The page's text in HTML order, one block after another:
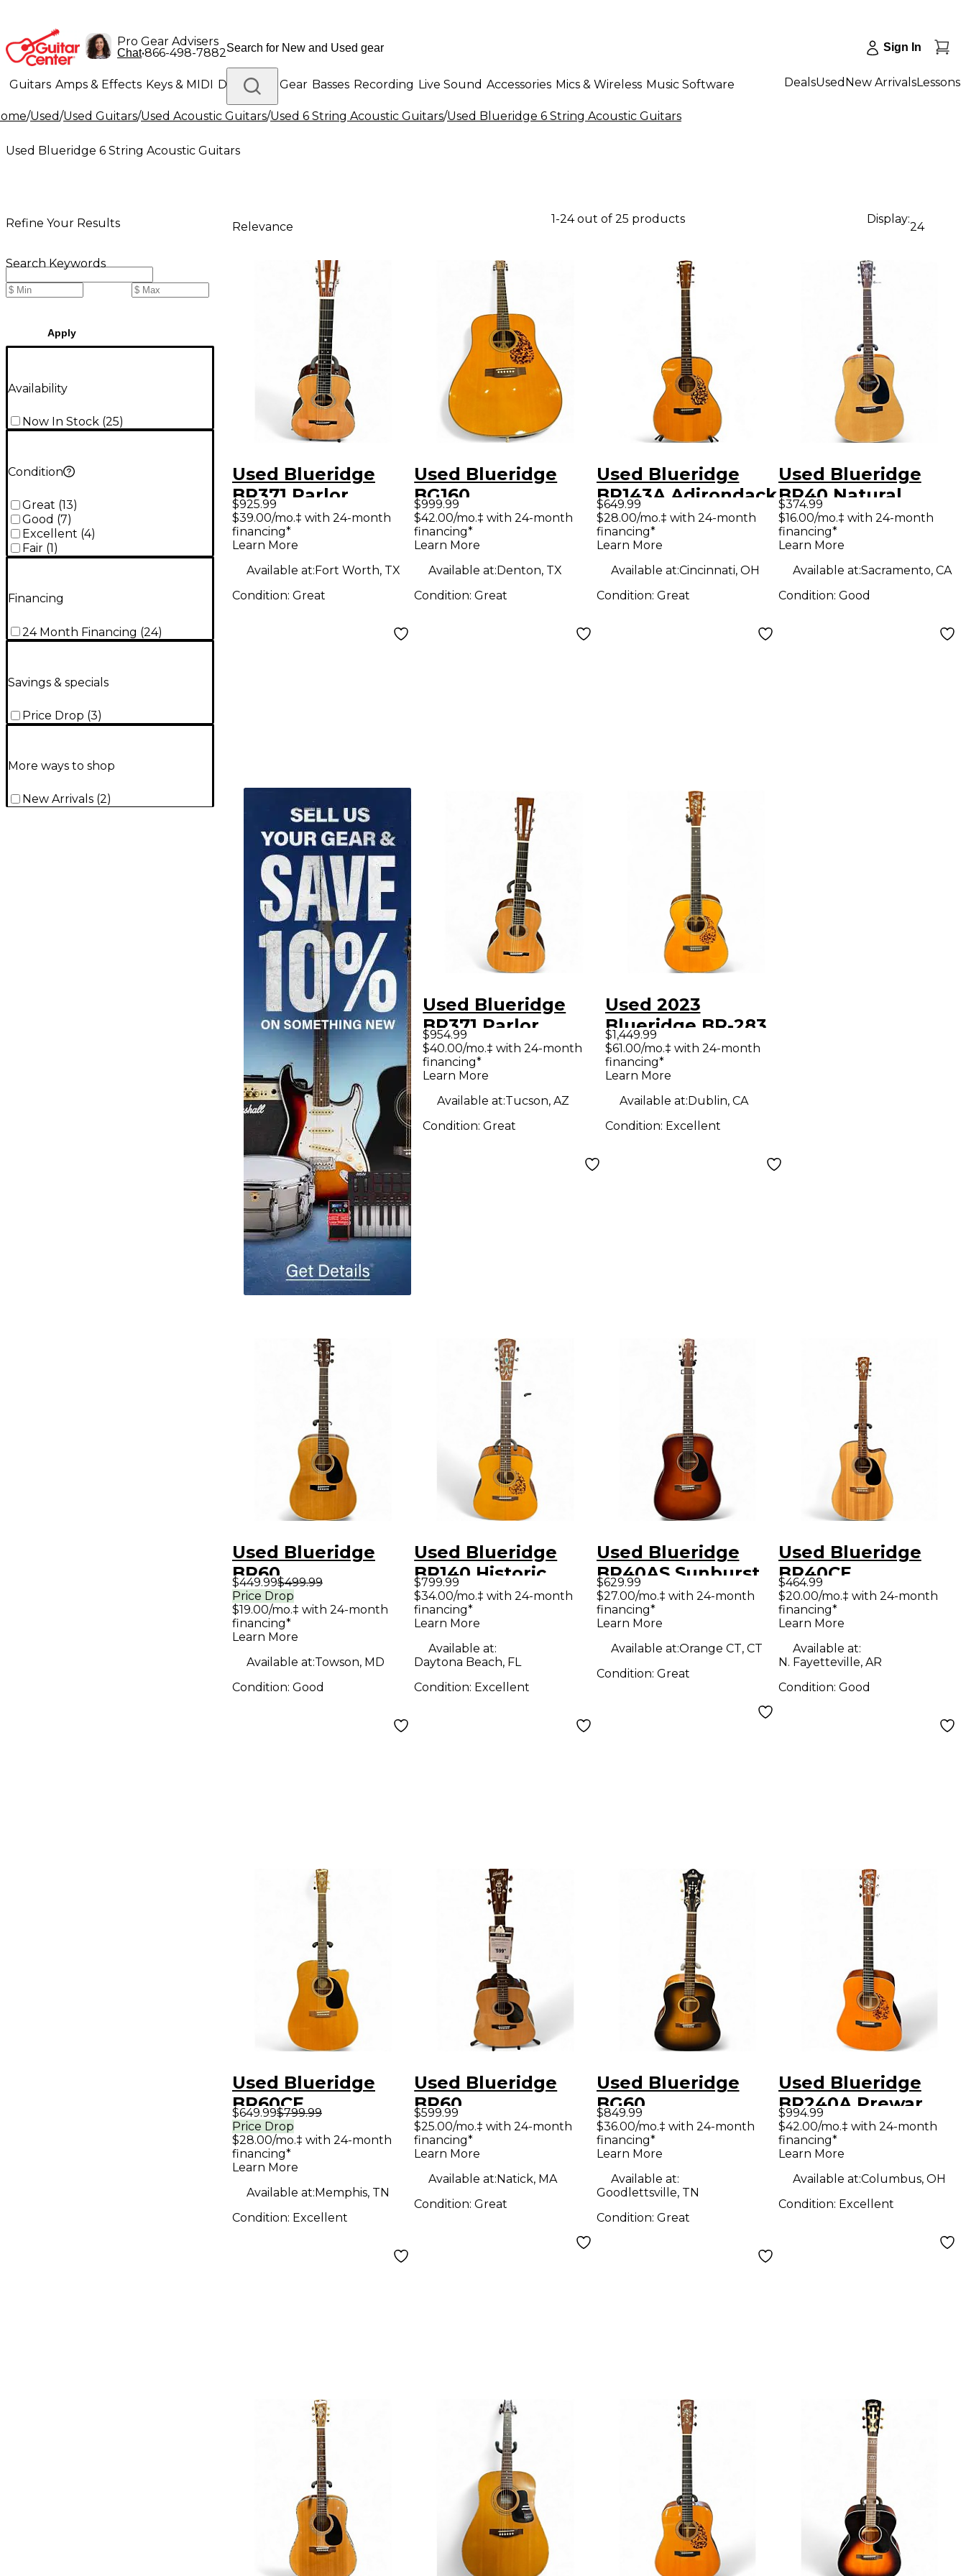
Pro Gear Advisers
Chat•866-498-7882 Sign In
Guitars Amps & Effects Keys & MIDI Drums DJ Gear Basses Recording Live Sound Accessories Mics & Wireless Music Software
Lighting Band & Orchestra Platinum Gear
DealsUsed New ArrivalsLessons
/Used/Used Guitars/Used Acoustic Guitars/Used 6 String Acoustic Guitars/Used Blueridge 6 String Acoustic Guitars
Used Blueridge 6 String Acoustic Guitars
Refine Your Results
Search Keywords
Apply
Availability
Now In Stock (25)
Condition
Great (13)
Good (7)
Excellent (4)
Fair (1 )
Financing
24 Month Financing (24)
Savings & specials
Price Drop (3)
More ways to shop
New Arrivals (2)
Relevance
1-24 out of 25 products Display:
24
Used Blueridge
BR371 Parlor
Natural Acoustic
Guitar
$925.99
$39.00/mo.‡ with 24-month
financing*
Learn More
Available at:Fort Worth, TX
Condition: Great
Used Blueridge
BG160
Contemporary
Series Slope
Dreadnought
Aging Toner
$999.99
$42.00/mo.‡ with 24-month
financing*
Learn More
Available at:Denton, TX
Condition:Great
Used Blueridge
BR143A Adirondack
Top Craftsman
Series 000 Vintage
Guitar
$649.99
$28.00/mo.‡ with 24-month
financing*
Learn More
Available at:Cincinnati, OH
Condition: Great
Used Blueridge
BR40 Natural
Acoustic Guitar
$374.99
$16.00/mo.‡ with 24-month
financing*
Learn More
Available at:Sacramento, CA
Condition: Good
Used Blueridge
BR371 Parlor
Natural Acoustic
Guitar
$954.99
$40.00/mo.‡ with 24-month
financing*
Learn More
Available at:Tucson, AZ
Condition:Great
Used 2023
Blueridge BR-283
Prewar Series 000
Natural Acoustic
$1,449.99
$61.00/mo.‡ with 24-month
financing*
Learn More
Available at:Dublin, CA
Condition: Excellent
Used Blueridge
BR60
Contemporary
Series
Dreadnought
Natural Acoustic
Guitar
$449.99$499.99
Price Drop
$19.00/mo.‡ with 24-month
financing*
Learn More
Available at:Towson, MD
Condition: Good
Used Blueridge
BR140 Historic
Series
Dreadnought
Guitar
$799.99
$34.00/mo.‡ with 24-month
financing*
Learn More
Available at:
Daytona Beach, FL
Condition: Excellent
Used Blueridge
BR40AS Sunburst
Acoustic Guitar
$629.99
$27.00/mo.‡ with 24-month
financing*
Learn More
Available at:Orange CT, CT
Condition: Great
Used Blueridge
BR40CE
Contemporary
Series Natural
Guitar
$464.99
$20.00/mo.‡ with 24-month
financing*
Learn More
Available at:
N. Fayetteville, AR
Condition: Good
Used Blueridge
BR60CE
Contemporary
Series
Dreadnought
Natural Acoustic
Electric Guitar
$649.99$799.99
Price Drop
$28.00/mo.‡ with 24-month
financing*
Learn More
Available at:Memphis, TN
Condition: Excellent
Used Blueridge
BR60
Contemporary
Series
Natural Acoustic
Guitar
$599.99
$25.00/mo.‡ with 24-month
financing*
Learn More
Available at:Natick, MA
Condition:Great
Used Blueridge
BG60
Contemporary
Series Slope
Dreadnought 2
Color Sunburst
Acoustic Guitar
$849.99
$36.00/mo.‡ with 24-month
financing*
Learn More
Available at:
Goodlettsville, TN
Condition: Great
Used Blueridge
BR240A Prewar
Series
Dreadnought
Guitar
$994.99
$42.00/mo.‡ with 24-month
financing*
Learn More
Available at:Columbus, OH
Condition: Excellent